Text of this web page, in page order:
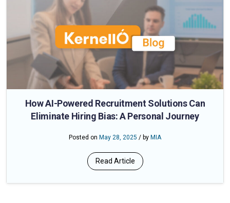
How AI-Powered Recruitment Solutions Can
Eliminate Hiring Bias: A Personal Journey
Posted on May 28, 2025 / by MIA
Read Article